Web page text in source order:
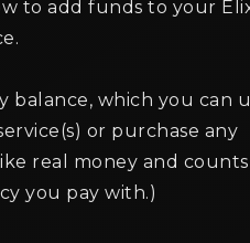
to add funds to your
balance, which you can
or purchase any
real money and counts
you pay with.)